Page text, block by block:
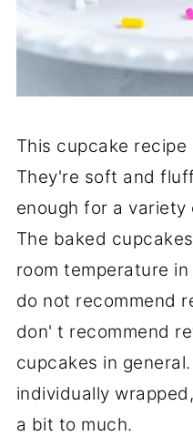
This cupcake
They're soft and
enough for a
The baked
room temperature
do not recommend
don' t recommend
cupcakes in
individually
a bit to much.